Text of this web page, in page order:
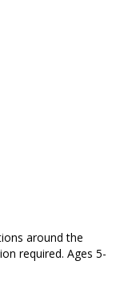
around the
required. Ages 5-